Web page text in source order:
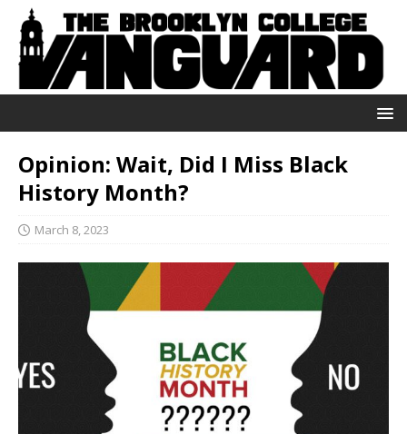
Opinion: Wait, Did I Miss Black
History Month?
March 8, 2023